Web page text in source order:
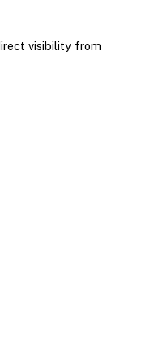
visibility from